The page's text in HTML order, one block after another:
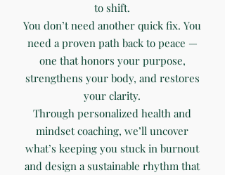
to shift.
You don’t need another quick fix. You
need a proven path back to peace —
one that honors your purpose,
strengthens your body, and restores
your clarity.
Through personalized health and
mindset coaching, we’ll uncover
what’s keeping you stuck in burnout
and design a sustainable rhythm that